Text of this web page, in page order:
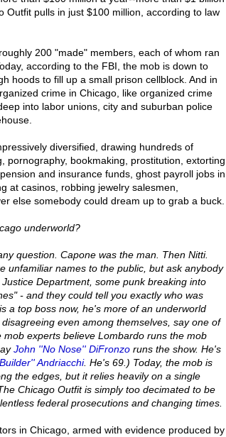
Outfit pulls in just $100 million, according to law
200 "made" members, each of whom ran
according to the FBI, the mob is down to
hoods to fill up a small prison cellblock. And in
crime in Chicago, like organized crime
into labor unions, city and suburban police
diversified, drawing hundreds of
pornography, bookmaking, prostitution, extorting
and insurance funds, ghost payroll jobs in
at casinos, robbing jewelry salesmen,
else somebody could dream up to grab a buck.
underworld?
question. Capone was the man. Then Nitti.
unfamiliar names to the public, but ask anybody
Department, some punk breaking into
- and they could tell you exactly who was
a top boss now, he's more of an underworld
even among themselves, say one of
experts believe Lombardo runs the mob
John ''No Nose'' DiFronzo runs the show. He's
Andriacchi. He's 69.) Today, the mob is
the edges, but it relies heavily on a single
Chicago Outfit is simply too decimated to be
federal prosecutions and changing times.
in Chicago, armed with evidence produced by